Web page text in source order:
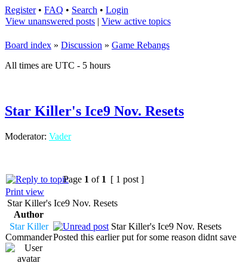
Register• FAQ • Search • Login
View unanswered posts | View active topics
Board index » Discussion » Game Rebangs
All times are UTC - 5 hours
Star Killer's Ice9 Nov. Resets
Moderator: Vader
Page 1 of 1 [ 1 post ]
Print view
Star Killer's Ice9 Nov. Resets
Author
Star Killer
Commander
Star Killer's Ice9 Nov. Resets
Posted this earlier put for some reason didnt save